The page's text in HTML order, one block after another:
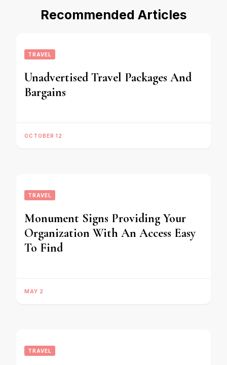
Recommended Articles
TRAVEL
Unadvertised Travel Packages And
Bargains
OCTOBER 12
TRAVEL
Monument Signs Providing Your
Organization With An Access Easy
To Find
MAY 2
TRAVEL